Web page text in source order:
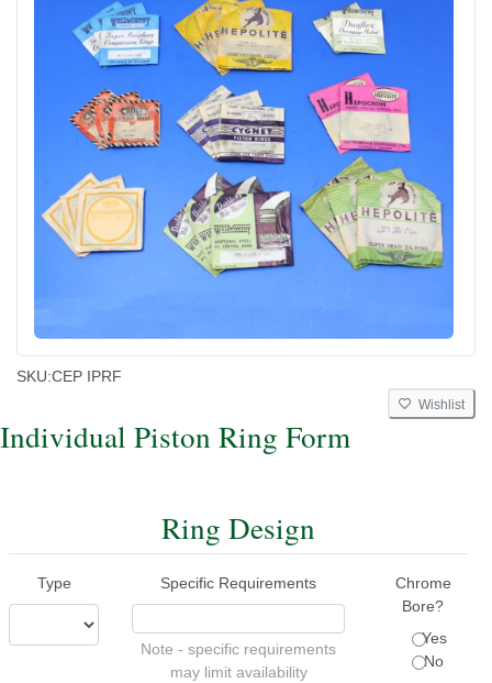
SKU:CEP IPRF
Wishlist
Individual Piston Ring Form
Ring Design
Type Specific Requirements
Note - specific requirements
may limit availability
Chrome
Bore?
Yes
No